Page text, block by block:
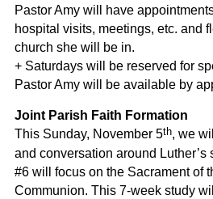
Pastor Amy will have
hospital visits, meetings, etc. and
church she will be in.
+ Saturdays will be reserved for
Pastor Amy will be available by
Joint Parish Faith Formation
This Sunday, November 5th, we
and conversation around Luther’s
#6 will focus on the Sacrament of
Communion. This 7-week study